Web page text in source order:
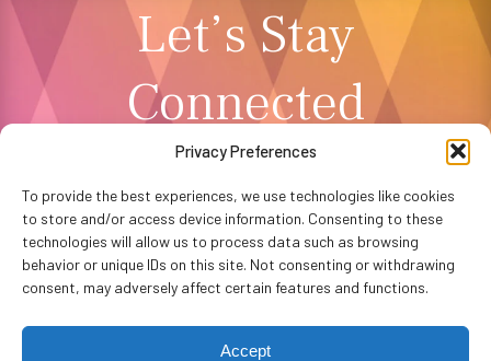
Privacy Preferences
To provide the best experiences, we use technologies like cookies
to store and/or access device information. Consenting to these
technologies will allow us to process data such as browsing
behavior or unique IDs on this site. Not consenting or withdrawing
consent, may adversely affect certain features and functions.
Accept
Let’s Stay
Connected
NEWSLETTER SIGNUP
Accessibility